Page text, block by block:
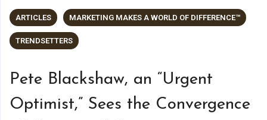
ARTICLES MARKETING MAKES A WORLD OF DIFFERENCE™
TRENDSETTERS
Pete Blackshaw, an “Urgent
Optimist,” Sees the Convergence